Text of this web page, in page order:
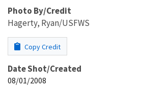
Photo By/Credit
Hagerty, Ryan/USFWS
Copy Credit
Date Shot/Created
08/01/2008